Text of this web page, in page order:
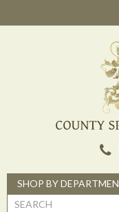
SHOP BY
Search